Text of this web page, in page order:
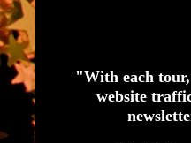
"With each
website